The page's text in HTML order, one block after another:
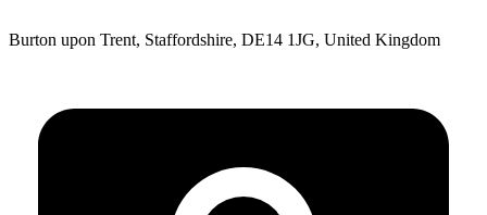
Burton upon Trent, Staffordshire, DE14 1JG, United Kingdom